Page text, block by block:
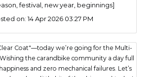
festival, new year, beginnings]
on:14 Apr 2026 03:27 PM